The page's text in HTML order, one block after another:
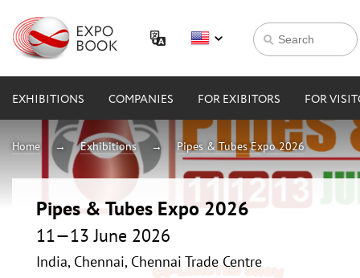
EXHIBITIONS COMPANIES FOR EXIBITORS FOR
Home Exhibitions Pipes & Tubes Expo 2026
Pipes & Tubes Expo 2026
11—13 June 2026
India, Chennai, Chennai Trade Centre